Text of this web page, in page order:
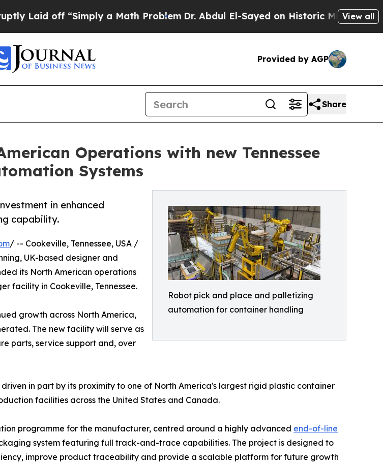
off “Simply a Math ProblemDr. Abdul El-Sayed on Historic Michigan Win:View all
Provided by AGP
Share
Operations with new Tennessee
Systems
Robot pick and place and palletizing
automation for container handling
in enhanced
capability.
/ -- Cookeville, Tennessee, USA /
UK-based designer and
its North American operations
facility in Cookeville, Tennessee.
growth across North America,
The new facility will serve as
parts, service support and, over
in part by its proximity to one of North America's largest rigid plastic container
facilities across the United States and Canada.
programme for the manufacturer, centred around a highly advanced end-of-line
system featuring full track-and-trace capabilities. The project is designed to
improve product traceability and provide a scalable platform for future growth